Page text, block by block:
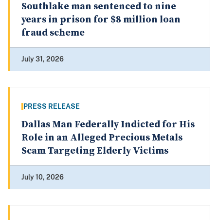
Southlake man sentenced to nine
years in prison for $8 million loan
fraud scheme
July 31, 2026
PRESS RELEASE
Dallas Man Federally Indicted for His
Role in an Alleged Precious Metals
Scam Targeting Elderly Victims
July 10, 2026